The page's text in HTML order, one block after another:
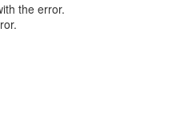
the error.